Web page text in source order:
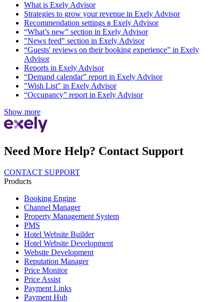
What is Exely Advisor
Strategies to grow your revenue in Exely Advisor
Recommendation settings в Exely Advisor
“What’s new” section in Exely Advisor
"News feed" section in Exely Advisor
“Guests' reviews on their booking experience” in Exely
Advisor
Reports in Exely Advisor
“Demand calendar” report in Exely Advisor
"Wish List" in Exely Advisor
“Occupancy” report in Exely Advisor
Show more
Need More Help? Contact Support
CONTACT SUPPORT
Products
Booking Engine
Channel Manager
Property Management System
PMS
Hotel Website Builder
Hotel Website Development
Website Development
Reputation Manager
Price Monitor
Price Assist
Payment Links
Payment Hub